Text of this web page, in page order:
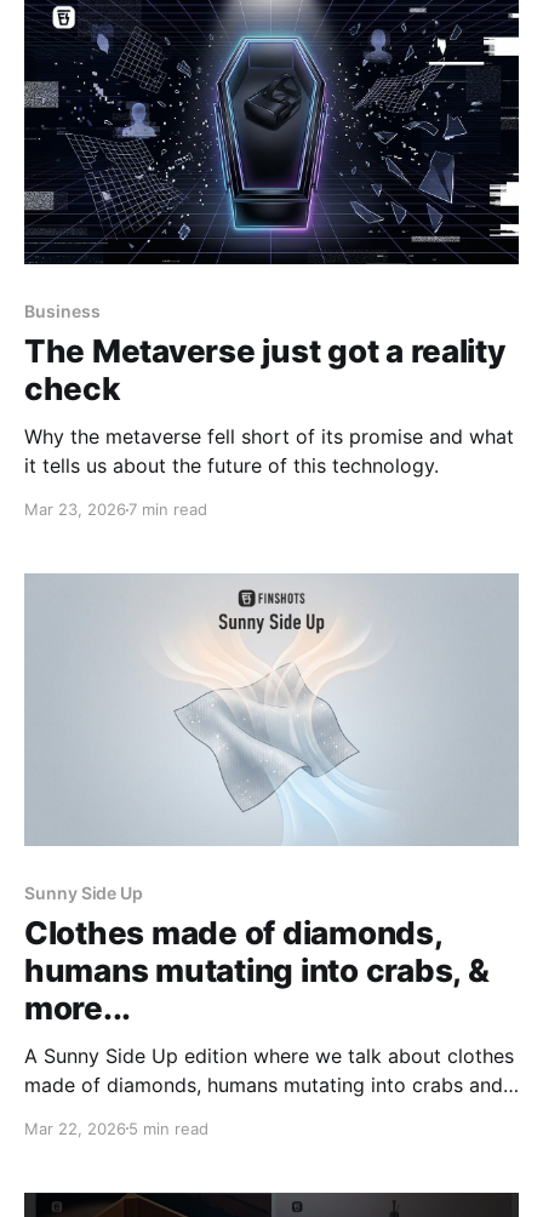
Business
The Metaverse just got a reality
check
Why the metaverse fell short of its promise and what
it tells us about the future of this technology.
Mar 23, 2026 7 min read
Sunny Side Up
Clothes made of diamonds,
humans mutating into crabs, &
more...
A Sunny Side Up edition where we talk about clothes
made of diamonds, humans mutating into crabs and
Mar 22, 2026 5 min read